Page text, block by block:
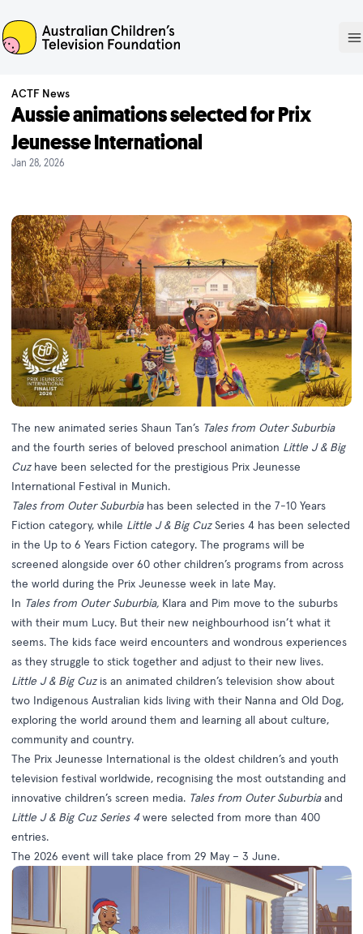
ACTF
ACTF News
Aussie animations selected for Prix
Jeunesse International
Jan 28, 2026
The new animated series Shaun Tan’s Tales from Outer Suburbia
and the fourth series of beloved preschool animation Little J & Big
Cuz have been selected for the prestigious Prix Jeunesse
International Festival in Munich.
Tales from Outer Suburbia has been selected in the 7-10 Years
Fiction category, while Little J & Big CuzSeries 4 has been selected
in the Up to 6 Years Fiction category. The programs will be
screened alongside over 60 other children’s programs from across
the world during the Prix Jeunesse week in late May.
In Tales from Outer Suburbia, Klara and Pim move to the suburbs
with their mum Lucy. But their new neighbourhood isn’t what it
seems. The kids face weird encounters and wondrous experiences
as they struggle to stick together and adjust to their new lives.
Little J & Big Cuz is an animated children’s television show about
two Indigenous Australian kids living with their Nanna and Old Dog,
exploring the world around them and learning all about culture,
community and country.
The Prix Jeunesse International is the oldest children’s and youth
television festival worldwide, recognising the most outstanding and
innovative children’s screen media. Tales from Outer Suburbiaand
Little J & Big Cuz Series 4were selected from more than 400
entries.
The 2026 event will take place from 29 May – 3 June.